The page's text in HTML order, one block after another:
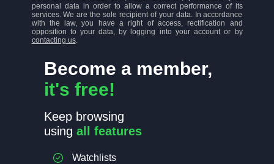
Become a member,
it's free!
Keep browsing
using all features
Watchlists
personal data in order to allow a correct performance of its
services. We are the sole recipient of your data. In accordance
with the law, you have a right of access, rectification and
opposition to your data, by logging into your account or by
contacting us.